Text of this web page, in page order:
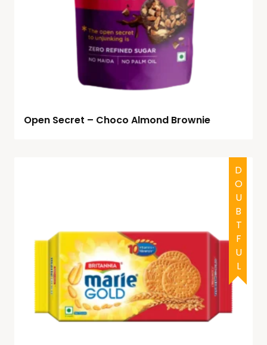
Open Secret – Choco Almond Brownie
HALAL
DOUBTFUL